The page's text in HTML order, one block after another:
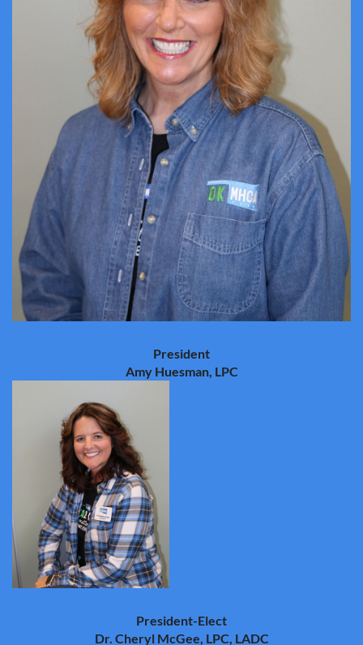
President
Amy Huesman, LPC
President-Elect
Dr. Cheryl McGee, LPC, LADC